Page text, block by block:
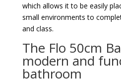
which allows it to be easily
small environments to
and class.
The Flo 50cm
modern and
bathroom